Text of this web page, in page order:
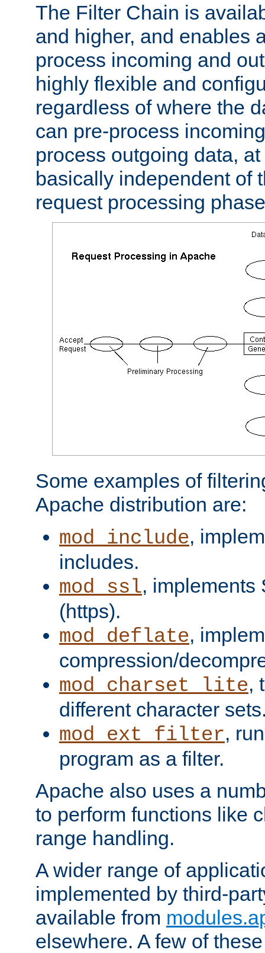
The Filter Chain is
and higher, and enables
process incoming and
highly flexible and
regardless of where the
can pre-process
process outgoing data,
basically independent of
request processing
Some examples of
Apache distribution are:
mod_include,
includes.
mod_ssl, implements
(https).
mod_deflate,
compression/
mod_charset_lite,
different character
mod_ext_filter,
program as a filter.
Apache also uses a
to perform functions like
range handling.
A wider range of
implemented by third-
available from
elsewhere. A few of